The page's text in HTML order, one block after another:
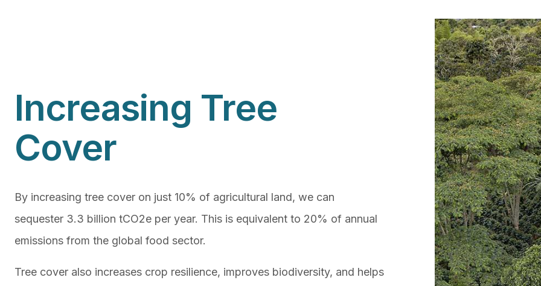
Increasing Tree
Cover
By increasing tree cover on just 10% of agricultural land, we can
sequester 3.3 billion tCO2e per year. This is equivalent to 20% of annual
emissions from the global food sector.
Tree cover also increases crop resilience, improves biodiversity, and helps